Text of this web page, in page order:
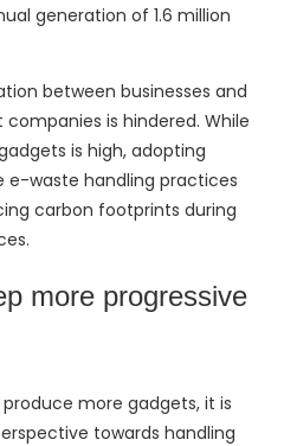
generation of 1.6 million
between businesses and
is hindered. While
is high, adopting
e-waste handling practices
carbon footprints during
more progressive
more gadgets, it is
towards handling